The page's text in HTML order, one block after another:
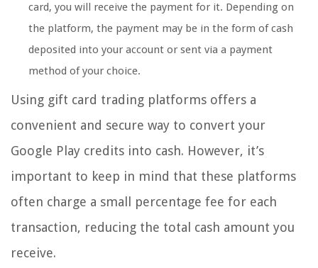
card, you will receive the payment for it. Depending on
the platform, the payment may be in the form of cash
deposited into your account or sent via a payment
method of your choice.
Using gift card trading platforms offers a
convenient and secure way to convert your
Google Play credits into cash. However, it’s
important to keep in mind that these platforms
often charge a small percentage fee for each
transaction, reducing the total cash amount you
receive.